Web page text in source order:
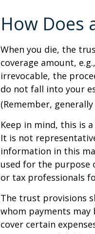
How Does
When you die, the
coverage amount,
irrevocable, the
do not fall into your
(Remember,
Keep in mind, this is
It is not
information in this
used for the purpose
or tax professionals
The trust provisions
whom payments
cover certain